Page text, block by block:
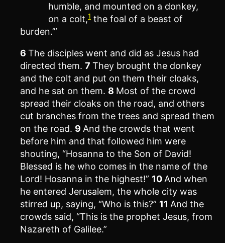
humble, and mounted on a donkey,
on a colt,1 the foal of a beast of
burden.’”
6 The disciples went and did as Jesus had
directed them. 7 They brought the donkey
and the colt and put on them their cloaks,
and he sat on them. 8 Most of the crowd
spread their cloaks on the road, and others
cut branches from the trees and spread them
on the road. 9 And the crowds that went
before him and that followed him were
shouting, “Hosanna to the Son of David!
Blessed is he who comes in the name of the
Lord! Hosanna in the highest!” 10 And when
he entered Jerusalem, the whole city was
stirred up, saying, “Who is this?” 11 And the
crowds said, “This is the prophet Jesus, from
Nazareth of Galilee.”